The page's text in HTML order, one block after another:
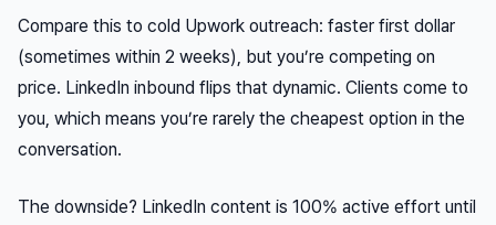
Compare this to cold Upwork outreach: faster first dollar
(sometimes within 2 weeks), but you’re competing on
price. LinkedIn inbound flips that dynamic. Clients come to
you, which means you’re rarely the cheapest option in the
conversation.
The downside? LinkedIn content is 100% active effort until